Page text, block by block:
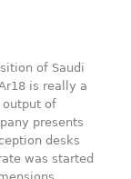
of Saudi
is really a
output of
presents
desks
was started